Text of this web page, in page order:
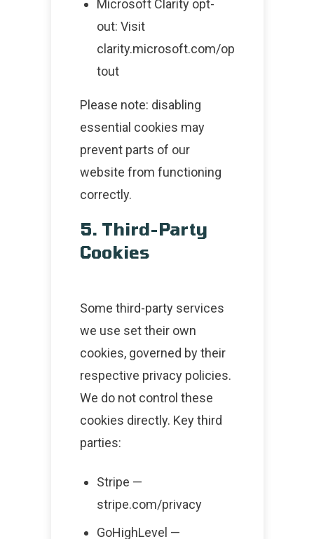
Microsoft Clarity opt-
out: Visit
clarity.microsoft.com/op
tout
Please note: disabling
essential cookies may
prevent parts of our
website from functioning
correctly.
5. Third-Party
Cookies
Some third-party services
we use set their own
cookies, governed by their
respective privacy policies.
We do not control these
cookies directly. Key third
parties:
Stripe —
stripe.com/privacy
GoHighLevel —